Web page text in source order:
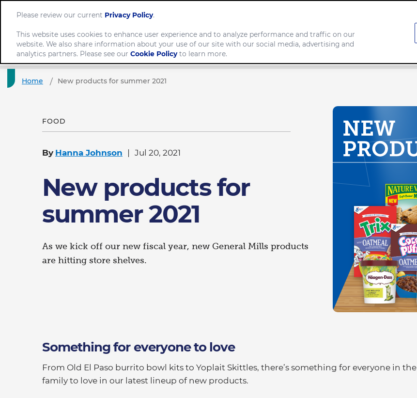
Company
Home New products for summer 2021
FOOD
By Hanna Johnson Jul 20, 2021
New products for
summer 2021
As we kick off our new fiscal year, new General Mills products
are hitting store shelves.
Something for everyone to love
From Old El Paso burrito bowl kits to Yoplait Skittles, there’s something for everyone in the
family to love in our latest lineup of new products.
Please review our current Privacy Policy.
This website uses cookies to enhance user experience and to analyze performance and traffic on our
website. We also share information about your use of our site with our social media, advertising and
analytics partners. Please see our Cookie Policyto learn more.